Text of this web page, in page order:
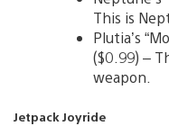
This is
Plutia’s
($0.99) –
weapon.
Jetpack Joyride